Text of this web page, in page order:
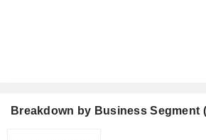
Breakdown by Business Segment